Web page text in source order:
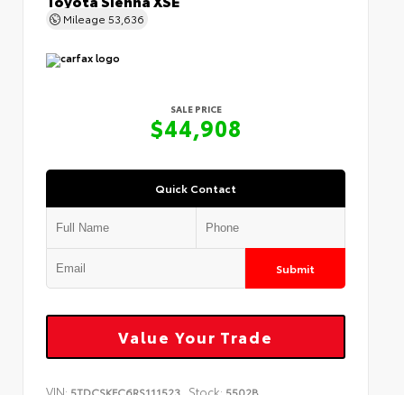
Mileage 53,636
SALE PRICE
$44,908
Quick Contact
Submit
Value Your Trade
VIN: 5TDCSKFC6RS111523 Stock: 5502B